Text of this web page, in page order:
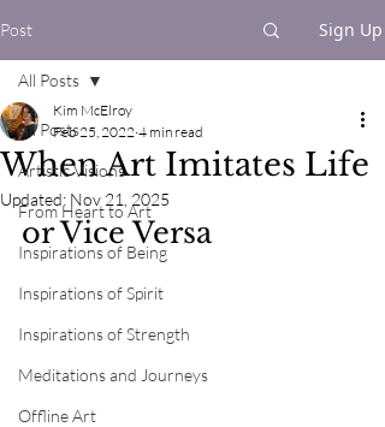
Post Sign Up
All Posts
Artistic Visions
From Heart to Art
Inspirations of Being
Inspirations of Spirit
Inspirations of Strength
Meditations and Journeys
Offline Art
All Posts
When Art Imitates Life
Kim McElroy
Feb 25, 2022 4 min read
Updated: Nov 21, 2025
or Vice Versa